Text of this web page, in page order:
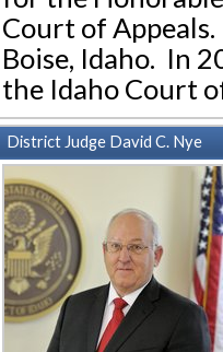
Court of
Boise, Idaho. In
the Idaho Court
District Judge David C. Nye